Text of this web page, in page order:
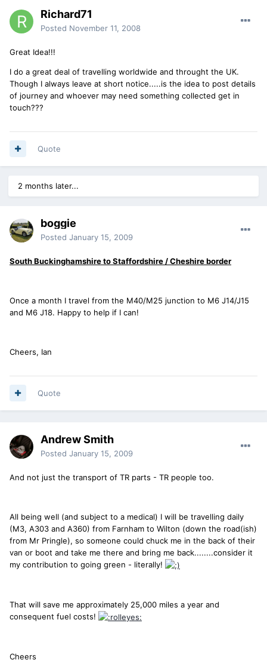
Richard71
Posted November 11, 2008
Great Idea!!!
I do a great deal of travelling worldwide and throught the UK.
Though I always leave at short notice.....is the idea to post details
of journey and whoever may need something collected get in
touch???
Quote
2 months later...
boggie
Posted January 15, 2009
South Buckinghamshire to Staffordshire / Cheshire border
Once a month I travel from the M40/M25 junction to M6 J14/J15
and M6 J18. Happy to help if I can!
Cheers, Ian
Quote
Andrew Smith
Posted January 15, 2009
And not just the transport of TR parts - TR people too.
All being well (and subject to a medical) I will be travelling daily
(M3, A303 and A360) from Farnham to Wilton (down the road(ish)
from Mr Pringle), so someone could chuck me in the back of their
van or boot and take me there and bring me back........consider it
my contribution to going green - literally!
That will save me approximately 25,000 miles a year and
consequent fuel costs!
Cheers